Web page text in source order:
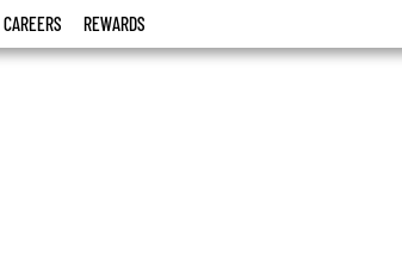
CAREERS REWARDS